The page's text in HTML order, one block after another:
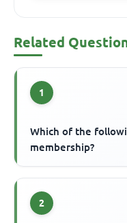
Related
1
Which of the
membership?
2